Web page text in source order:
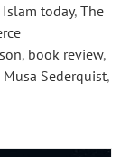
Islam today, The
, book review,
Musa Sederquist,